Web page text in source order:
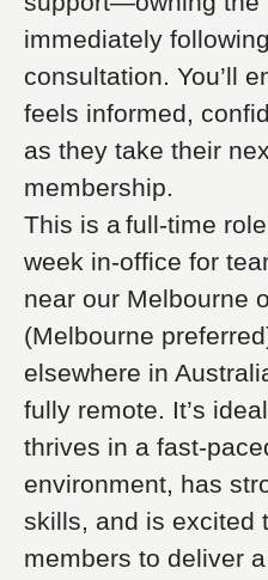
immediately
consultation. You’ll
feels informed,
as they take their
membership.
This is a full-time
week in-office for
near our Melbourne
(Melbourne
elsewhere in
fully remote. It’s
thrives in a fast-
environment, has
skills, and is excited
members to deliver